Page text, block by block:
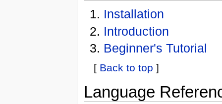
Installation
Introduction
Beginner's Tutorial
[ Back to top ]
Language